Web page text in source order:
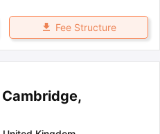
Fee Structure